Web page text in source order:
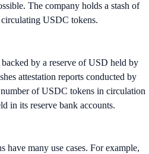
The company holds a stash of
USDC tokens.
by a reserve of USD held by
attestation reports conducted by
of USDC tokens in circulation
in its reserve bank accounts.
many use cases. For example,